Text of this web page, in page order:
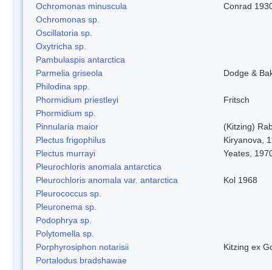
Ochromonas minuscula
Conrad
Ochromonas sp.
Oscillatoria sp.
Oxytricha sp.
Pambulaspis antarctica
Parmelia griseola
Dodge &
Philodina spp.
Phormidium priestleyi
Fritsch
Phormidium sp.
Pinnularia maior
(Kitzing)
Plectus frigophilus
Kiryanova,
Plectus murrayi
Yeates,
Pleurochloris anomala antarctica
Pleurochloris anomala var. antarctica
Kol 1968
Pleurococcus sp.
Pleuronema sp.
Podophrya sp.
Polytomella sp.
Porphyrosiphon notarisii
Kitzing ex
Portalodus bradshawae